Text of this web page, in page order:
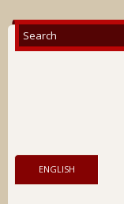
ENGLISH